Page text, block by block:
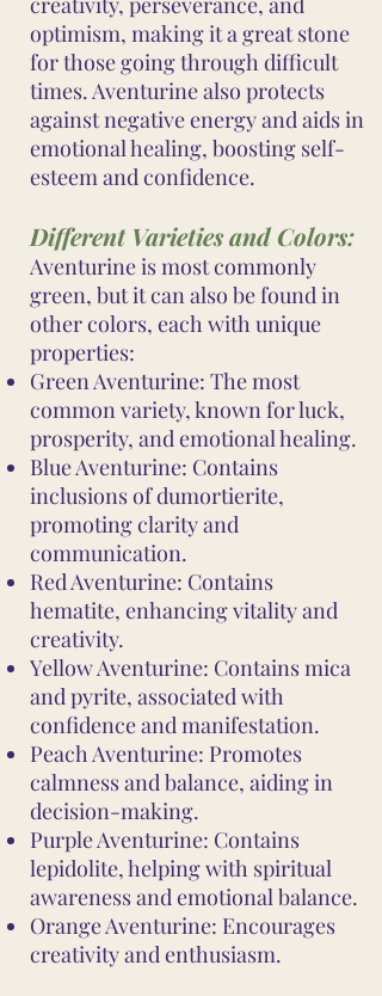
optimism, making it a great stone
for those going through difficult
times. Aventurine also protects
against negative energy and aids in
emotional healing, boosting self-
esteem and confidence.
Different Varieties and Colors:
Aventurine is most commonly
green, but it can also be found in
other colors, each with unique
properties:
Green Aventurine: The most
common variety, known for luck,
prosperity, and emotional healing.
Blue Aventurine: Contains
inclusions of dumortierite,
promoting clarity and
communication.
Red Aventurine: Contains
hematite, enhancing vitality and
creativity.
Yellow Aventurine: Contains mica
and pyrite, associated with
confidence and manifestation.
Peach Aventurine: Promotes
calmness and balance, aiding in
decision-making.
Purple Aventurine: Contains
lepidolite, helping with spiritual
awareness and emotional balance.
Orange Aventurine: Encourages
creativity and enthusiasm.